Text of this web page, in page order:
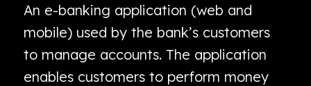
An e-banking application (web and
mobile) used by the bank’s customers
to manage accounts. The application
enables customers to perform money